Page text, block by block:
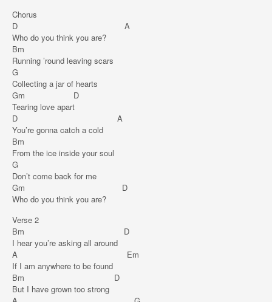
Chorus
D A
Who do you think you are?
Bm
Running ’round leaving scars
G
Collecting a jar of hearts
Gm D
Tearing love apart
D A
You’re gonna catch a cold
Bm
From the ice inside your soul
G
Don’t come back for me
Gm D
Who do you think you are?
Verse 2
Bm D
I hear you’re asking all around
A Em
If I am anywhere to be found
Bm D
But I have grown too strong